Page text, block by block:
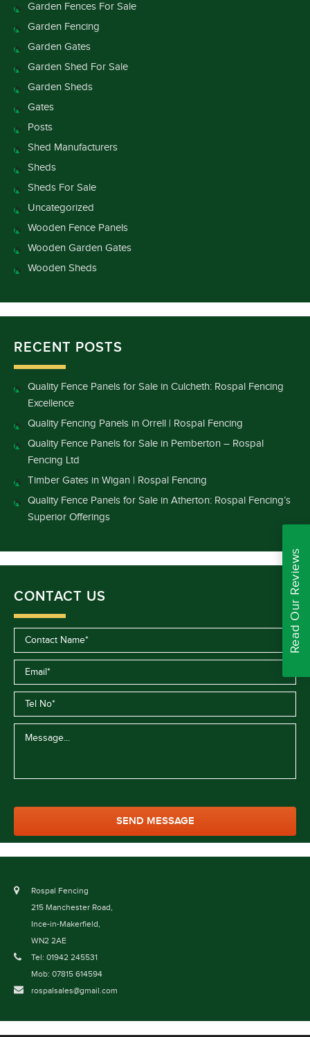
Garden Fences For Sale
Garden Fencing
Garden Gates
Garden Shed For Sale
Garden Sheds
Gates
Posts
Shed Manufacturers
Sheds
Sheds For Sale
Uncategorized
Wooden Fence Panels
Wooden Garden Gates
Wooden Sheds
RECENT POSTS
Quality Fence Panels for Sale in Culcheth: Rospal Fencing
Excellence
Quality Fencing Panels in Orrell | Rospal Fencing
Quality Fence Panels for Sale in Pemberton – Rospal
Fencing Ltd
Timber Gates in Wigan | Rospal Fencing
Quality Fence Panels for Sale in Atherton: Rospal Fencing’s
Superior Offerings
CONTACT US
Rospal Fencing
215 Manchester Road,
Ince-in-Makerfield,
WN2 2AE
Tel: 01942 245531
Mob: 07815 614594
rospalsales@gmail.com
Read Our Reviews